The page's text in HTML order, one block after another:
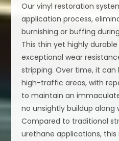
Our vinyl restoration
application process,
burnishing or buffing
This thin yet highly
exceptional wear
stripping. Over time, it can
high-traffic areas, with
to maintain an
no unsightly buildup along
Compared to traditional
urethane applications,